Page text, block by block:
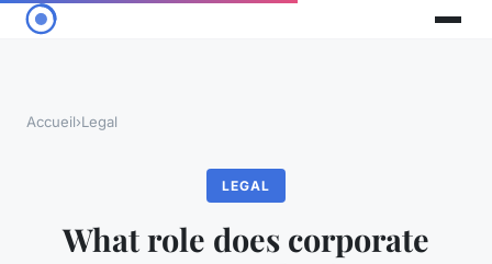
Accueil›Legal
LEGAL
What role does corporate